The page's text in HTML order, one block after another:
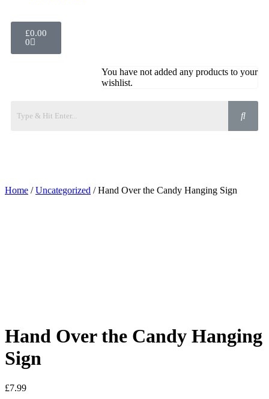
£0.00
0
You have not added any products to your
wishlist.
Home /Uncategorized / Hand Over the Candy Hanging Sign
Hand Over the Candy Hanging
Sign
£7.99